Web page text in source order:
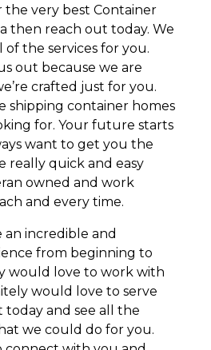
the very best Container
then reach out today. We
of the services for you.
out because we are
crafted just for you.
shipping container homes
for. Your future starts
want to get you the
really quick and easy
owned and work
and every time.
an incredible and
from beginning to
would love to work with
would love to serve
today and see all the
we could do for you.